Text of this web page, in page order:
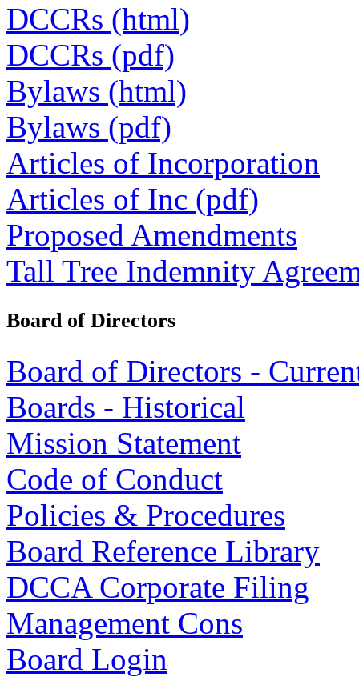
DCCRs (html)
DCCRs (pdf)
Bylaws (html)
Bylaws (pdf)
Articles of Incorporation
Articles of Inc (pdf)
Proposed Amendments
Tall Tree Indemnity
Board of Directors
Board of Directors -
Boards - Historical
Mission Statement
Code of Conduct
Policies & Procedures
Board Reference Library
DCCA Corporate Filing
Management Cons
Board Login